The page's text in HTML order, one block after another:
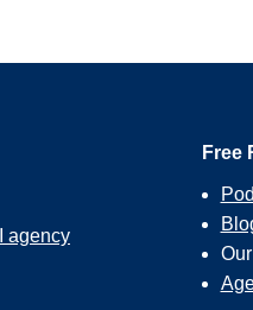
agency
Free
Our